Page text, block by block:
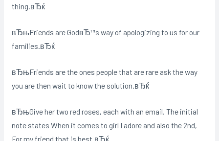
thing.вЂќ
вЂњFriends are GodвЂ™s way of apologizing to us for our
families.вЂќ
вЂњFriends are the ones people that are rare ask the way
you are then wait to know the solution.вЂќ
вЂњGive her two red roses, each with an email. The initial
note states When it comes to girl I adore and also the 2nd,
For my friend that is best.вЂќ